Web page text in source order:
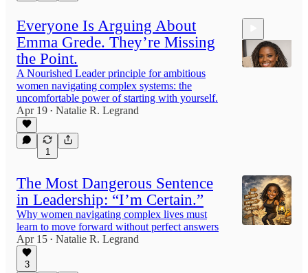
Everyone Is Arguing About
Emma Grede. They’re Missing
the Point.
A Nourished Leader principle for ambitious
women navigating complex systems: the
uncomfortable power of starting with yourself.
Apr 19 • Natalie R. Legrand
1
The Most Dangerous Sentence
in Leadership: “I’m Certain.”
Why women navigating complex lives must
learn to move forward without perfect answers
Apr 15 • Natalie R. Legrand
3